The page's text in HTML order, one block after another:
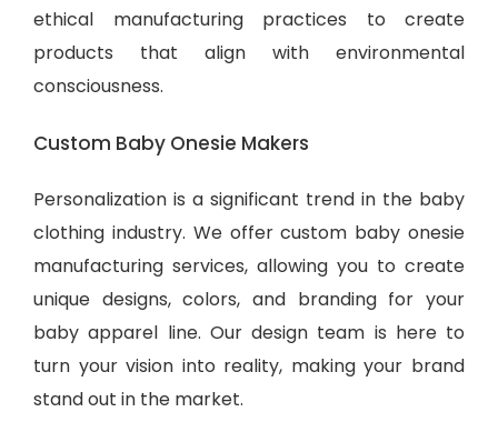
ethical manufacturing practices to create
products that align with environmental
consciousness.
Custom Baby Onesie Makers
Personalization is a significant trend in the baby
clothing industry. We offer custom baby onesie
manufacturing services, allowing you to create
unique designs, colors, and branding for your
baby apparel line. Our design team is here to
turn your vision into reality, making your brand
stand out in the market.